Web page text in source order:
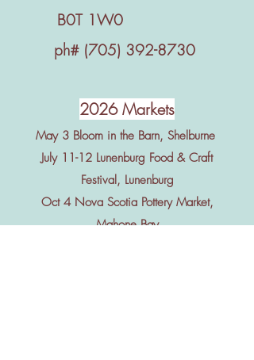
B0T 1W0
ph# (705) 392-8730
2026 Markets
May 3 Bloom in the Barn, Shelburne
July 11-12 Lunenburg Food & Craft
Festival, Lunenburg
Oct 4 Nova Scotia Pottery Market,
Mahone Bay